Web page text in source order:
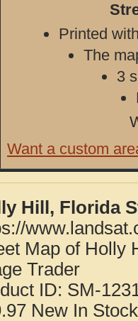
Printed
The
3
Want a custom
Hill, Florida
Map of Holly
Trader
ID: SM-
New In Stock